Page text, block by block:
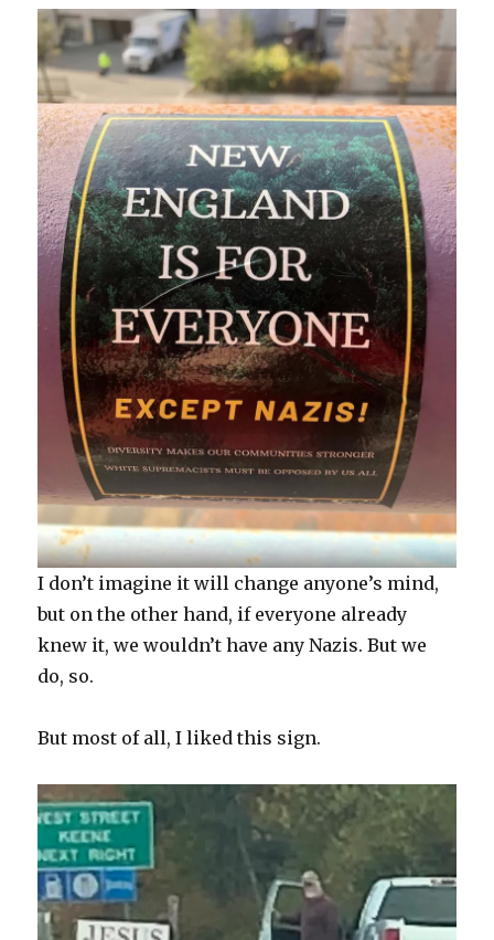
I don’t imagine it will change anyone’s mind,
but on the other hand, if everyone already
knew it, we wouldn’t have any Nazis. But we
do, so.
But most of all, I liked this sign.